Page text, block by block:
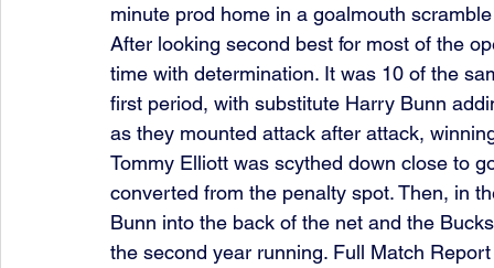
minute prod home in a goalmouth
After looking second best for most of the
time with determination. It was 10 of the
first period, with substitute Harry Bunn
as they mounted attack after attack,
Tommy Elliott was scythed down close to
converted from the penalty spot. Then, in
Bunn into the back of the net and the
the second year running. Full Match